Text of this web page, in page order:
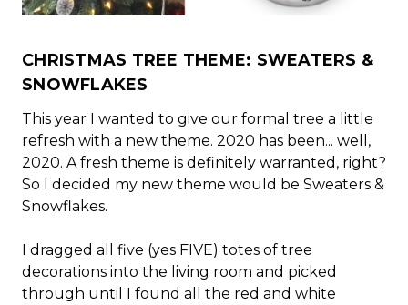
CHRISTMAS TREE THEME: SWEATERS &
SNOWFLAKES
This year I wanted to give our formal tree a little
refresh with a new theme. 2020 has been... well,
2020. A fresh theme is definitely warranted, right?
So I decided my new theme would be Sweaters &
Snowflakes.
I dragged all five (yes FIVE) totes of tree
decorations into the living room and picked
through until I found all the red and white